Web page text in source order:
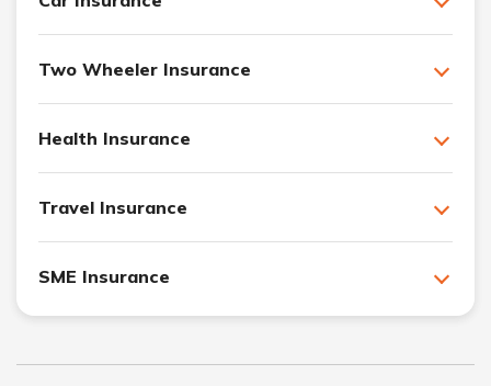
Two Wheeler Insurance
Health Insurance
Travel Insurance
SME Insurance